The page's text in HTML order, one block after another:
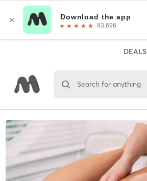
DEALS
Search for anything